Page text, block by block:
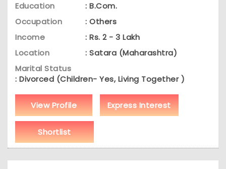
Education
: B.Com.
Occupation
: Others
Income
: Rs. 2 - 3 Lakh
Location
: Satara (Maharashtra)
Marital Status
: Divorced (Children- Yes, Living Together )
View Profile Express Interest
Shortlist